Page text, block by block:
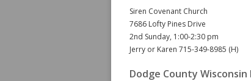
Siren Covenant Church
7686 Lofty Pines Drive
2nd Sunday, 1:00-2:30 pm
Jerry or Karen 715-349-8985 (H)
Dodge County